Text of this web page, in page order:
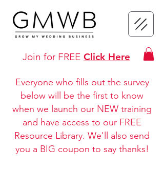
Join for FREE Click Here
Everyone who fills out the survey
below will be the first to know
when we launch our NEW training
and have access to our FREE
Resource Library. We'll also send
you a BIG coupon to say thanks!